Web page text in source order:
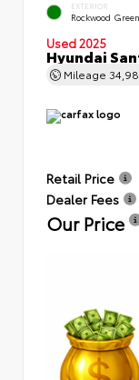
EXTERIOR
Rockwood Green
Used 2025
Hyundai
Mileage
Retail Price
Dealer Fees
Our Price